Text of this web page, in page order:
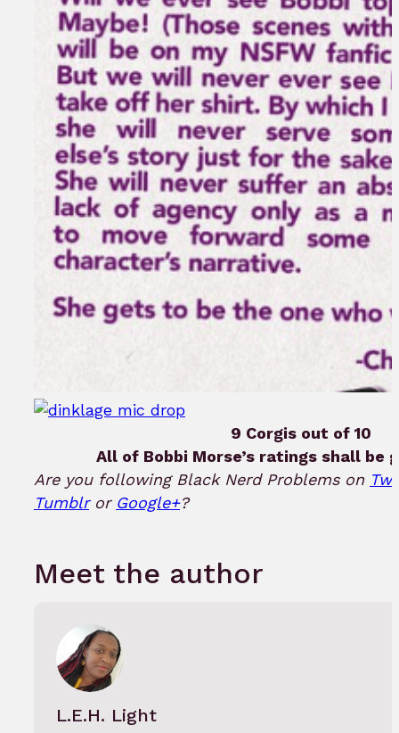
9 Corgis out of 10
All of Bobbi Morse’s ratings shall be
Are you following Black Nerd Problems on
Tumblror Google+?
Meet the author
L.E.H. Light